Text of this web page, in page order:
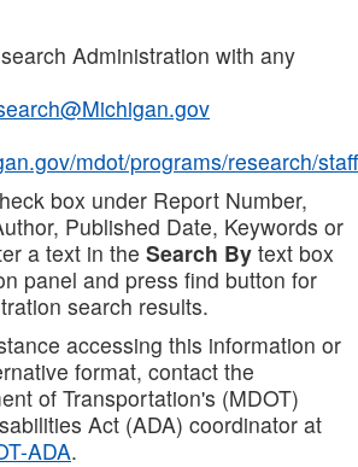
Administration with any
mdot/programs/research/staff
box under Report Number,
Published Date, Keywords or
a text in the Search By text box
panel and press find button for
search results.
accessing this information or
format, contact the
of Transportation's (MDOT)
Act (ADA) coordinator at
ADA.